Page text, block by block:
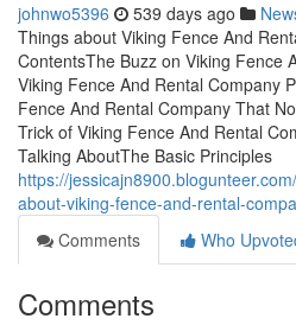
johnwo5396 539 days ago
Things about Viking Fence And
ContentsThe Buzz on Viking Fence
Viking Fence And Rental Company
Fence And Rental Company That
Trick of Viking Fence And Rental
Talking AboutThe Basic Principles
https://
about-viking-fence-and-rental-
Comments
Who
Comments